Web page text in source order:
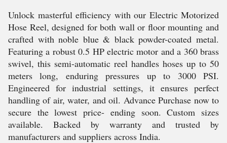
Unlock masterful efficiency with our Electric Motorized
Hose Reel, designed for both wall or floor mounting and
crafted with noble blue & black powder-coated metal.
Featuring a robust 0.5 HP electric motor and a 360 brass
swivel, this semi-automatic reel handles hoses up to 50
meters long, enduring pressures up to 3000 PSI.
Engineered for industrial settings, it ensures perfect
handling of air, water, and oil. Advance Purchase now to
secure the lowest price- ending soon. Custom sizes
available. Backed by warranty and trusted by
manufacturers and suppliers across India.